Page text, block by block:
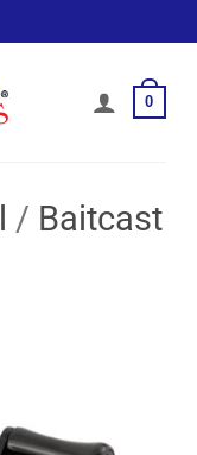
0
/ Baitcast